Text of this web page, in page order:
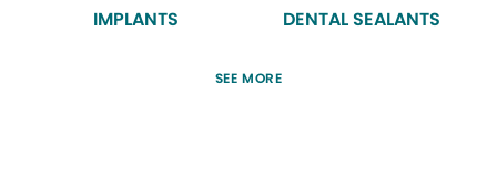
IMPLANTS DENTAL SEALANTS
SEE MORE